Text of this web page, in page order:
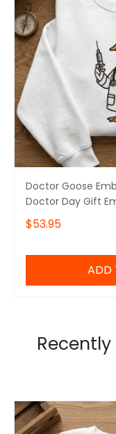
Doctor Goose
Doctor Day Gift
Doctor
Tshirt
$53.95
ADD